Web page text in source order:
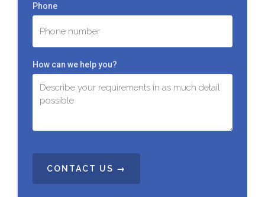
Phone
How can we help you?
T